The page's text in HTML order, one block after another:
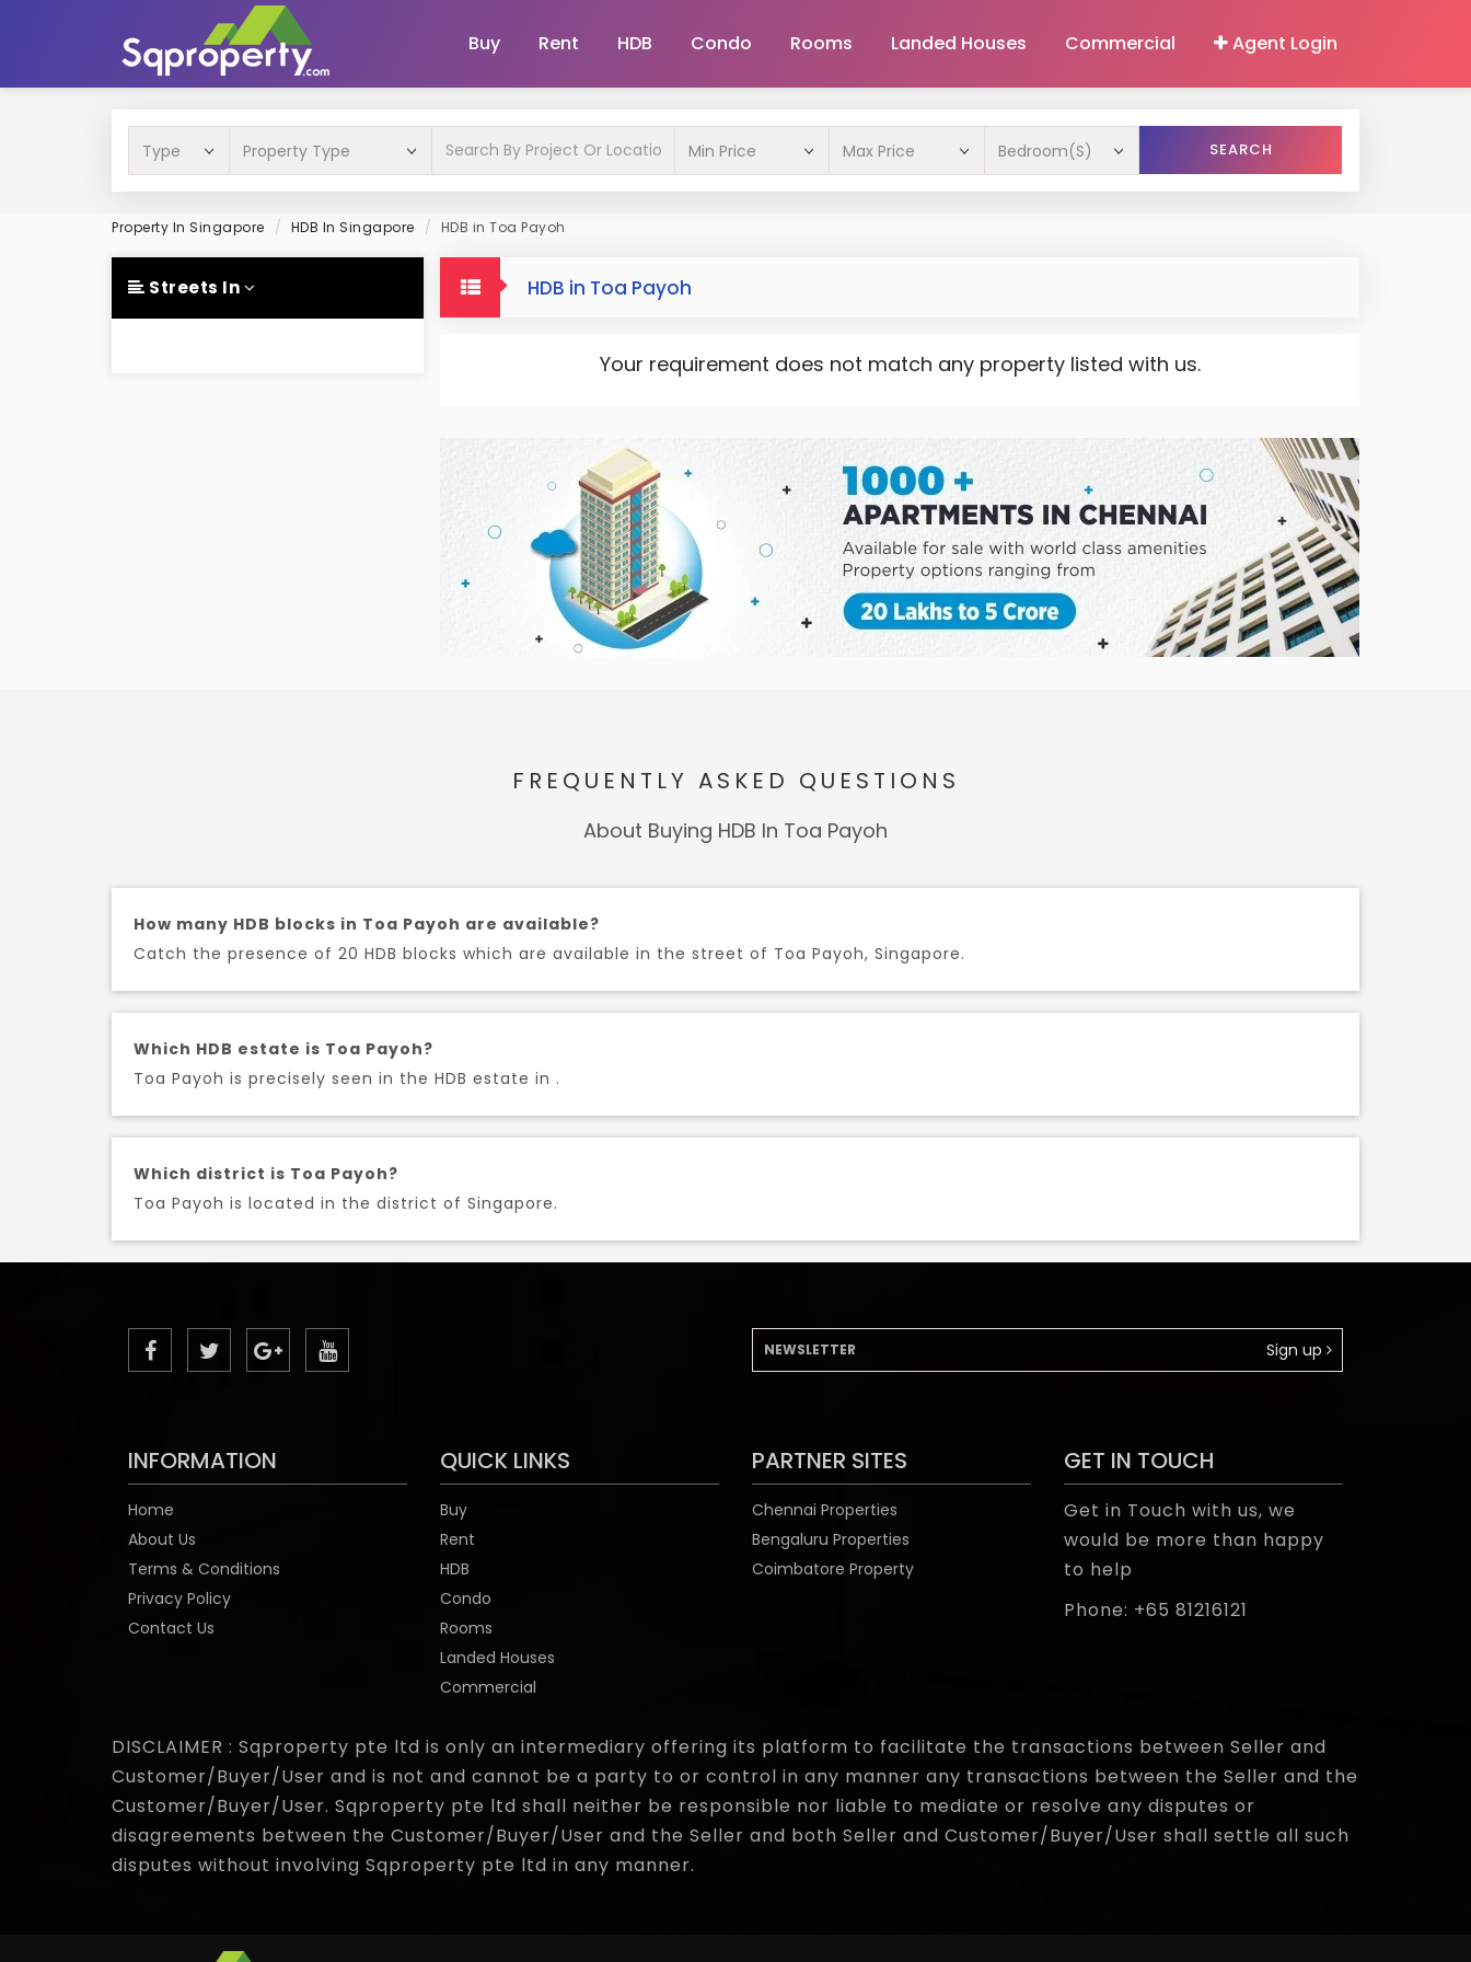
Buy Rent HDB Condo Rooms Landed Houses Commercial Agent Login
SEARCH
Property In Singapore HDB In Singapore HDB in Toa Payoh
HDB in Toa Payoh
Your requirement does not match any property listed with us.
Streets In
FREQUENTLY ASKED QUESTIONS
About Buying HDB In Toa Payoh
How many HDB blocks in Toa Payoh are available?
Catch the presence of 20 HDB blocks which are available in the street of Toa Payoh, Singapore.
Which HDB estate is Toa Payoh?
Toa Payoh is precisely seen in the HDB estate in .
Which district is Toa Payoh?
Toa Payoh is located in the district of Singapore.
Sign up
INFORMATION
Home
About Us
Terms & Conditions
Privacy Policy
Contact Us
QUICK LINKS
Buy
Rent
HDB
Condo
Rooms
Landed Houses
Commercial
PARTNER SITES
Chennai Properties
Bengaluru Properties
Coimbatore Property
GET IN TOUCH
Get in Touch with us, we
would be more than happy
to help
Phone: +65 81216121
DISCLAIMER : Sqproperty pte ltd is only an intermediary offering its platform to facilitate the transactions between Seller and
Customer/Buyer/User and is not and cannot be a party to or control in any manner any transactions between the Seller and the
Customer/Buyer/User. Sqproperty pte ltd shall neither be responsible nor liable to mediate or resolve any disputes or
disagreements between the Customer/Buyer/User and the Seller and both Seller and Customer/Buyer/User shall settle all such
disputes without involving Sqproperty pte ltd in any manner.